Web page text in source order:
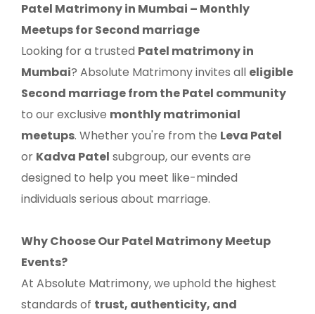
Patel Matrimony in Mumbai – Monthly
Meetups for Second marriage
Looking for a trusted Patel matrimony in
Mumbai? Absolute Matrimony invites all eligible
Second marriage from the Patel community
to our exclusive monthly matrimonial
meetups. Whether you're from the Leva Patel
or Kadva Patel subgroup, our events are
designed to help you meet like-minded
individuals serious about marriage.
Why Choose Our Patel Matrimony Meetup
Events?
At Absolute Matrimony, we uphold the highest
standards of trust, authenticity, and